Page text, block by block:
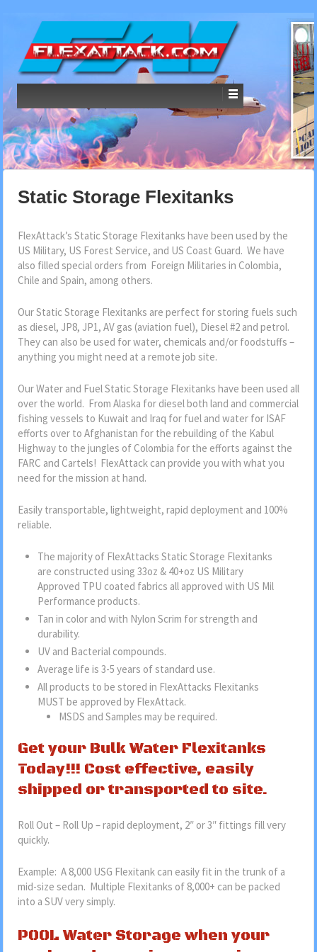
Static Storage Flexitanks
FlexAttack’s Static Storage Flexitanks have been used by the
US Military, US Forest Service, and US Coast Guard. We have
also filled special orders from Foreign Militaries in Colombia,
Chile and Spain, among others.
Our Static Storage Flexitanks are perfect for storing fuels such
as diesel, JP8, JP1, AV gas (aviation fuel), Diesel #2 and petrol.
They can also be used for water, chemicals and/or foodstuffs –
anything you might need at a remote job site.
Our Water and Fuel Static Storage Flexitanks have been used all
over the world. From Alaska for diesel both land and commercial
fishing vessels to Kuwait and Iraq for fuel and water for ISAF
efforts over to Afghanistan for the rebuilding of the Kabul
Highway to the jungles of Colombia for the efforts against the
FARC and Cartels! FlexAttack can provide you with what you
need for the mission at hand.
Easily transportable, lightweight, rapid deployment and 100%
reliable.
The majority of FlexAttacks Static Storage Flexitanks
are constructed using 33oz & 40+oz US Military
Approved TPU coated fabrics all approved with US Mil
Performance products.
Tan in color and with Nylon Scrim for strength and
durability.
UV and Bacterial compounds.
Average life is 3-5 years of standard use.
All products to be stored in FlexAttacks Flexitanks
MUST be approved by FlexAttack.
MSDS and Samples may be required.
Get your Bulk Water Flexitanks
Today!!! Cost effective, easily
shipped or transported to site.
Roll Out – Roll Up – rapid deployment, 2″ or 3″ fittings fill very
quickly.
Example: A 8,000 USG Flexitank can easily fit in the trunk of a
mid-size sedan. Multiple Flexitanks of 8,000+ can be packed
into a SUV very simply.
POOL Water Storage when your